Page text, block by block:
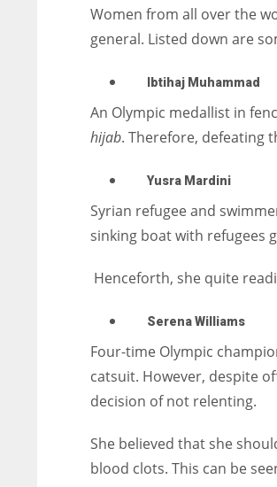
Women from all over the
general. Listed down are
Ibtihaj Muhammad
An Olympic medallist in
hijab. Therefore, defeating
Yusra Mardini
Syrian refugee and
sinking boat with refugees
Henceforth, she quite
Serena Williams
Four-time Olympic
catsuit. However, despite
decision of not relenting.
She believed that she
blood clots. This can be